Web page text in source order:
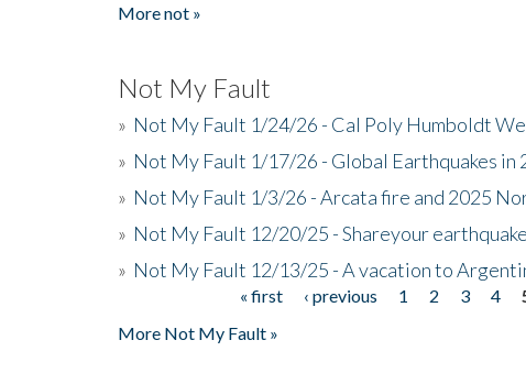
More not »
Not My Fault
» Not My Fault 1/24/26 - Cal Poly Humboldt
» Not My Fault 1/17/26 - Global Earthquakes in
» Not My Fault 1/3/26 - Arcata fire and 2025
» Not My Fault 12/20/25 - Shareyour
» Not My Fault 12/13/25 - A vacation to
« first ‹ previous 1 2 3 4
More Not My Fault »